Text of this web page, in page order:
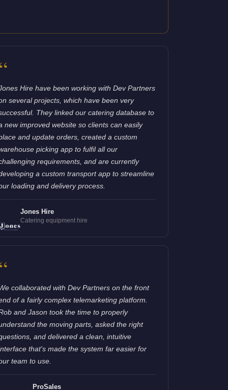
Hire have been working with Dev Partners
several projects, which have been very
They linked our catering database to
new improved website so clients can easily
and update orders, created a custom
picking app to fulfil all our
requirements, and are currently
a custom transport app to streamline
loading and delivery process.
Jones Hire
Catering equipment hire
collaborated with Dev Partners on the front
of a fairly complex telemarketing platform.
and Jason took the time to properly
the moving parts, asked the right
and delivered a clean, intuitive
that's made the system far easier for
team to use.
ProSales